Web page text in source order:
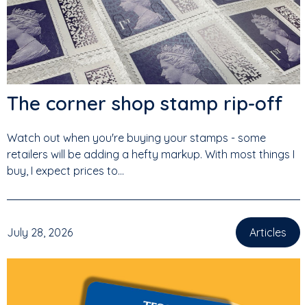
The corner shop stamp rip-off
Watch out when you're buying your stamps - some
retailers will be adding a hefty markup. With most things I
buy, I expect prices to...
July 28, 2026 Articles